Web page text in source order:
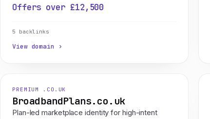
Offers over £12,500
5 backlinks
View domain ›
PREMIUM .CO.UK
BroadbandPlans.co.uk
Plan-led marketplace identity for high-intent